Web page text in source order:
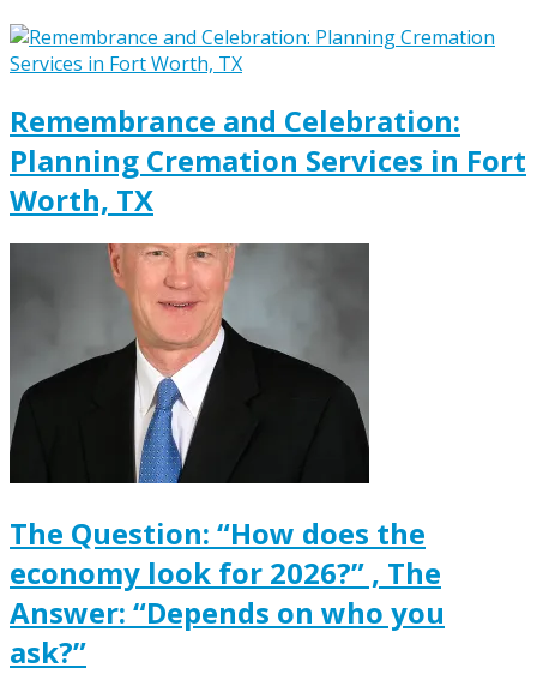
Remembrance and Celebration:
Planning Cremation Services in Fort
Worth, TX
The Question: “How does the
economy look for 2026?” , The
Answer: “Depends on who you
ask?”